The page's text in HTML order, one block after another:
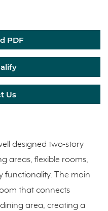
PDF
Us
designed two-story
areas, flexible rooms,
functionality. The main
that connects
area, creating a